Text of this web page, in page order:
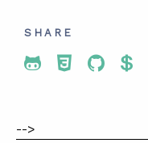
SHARE
Share To
Share To
Share
-->